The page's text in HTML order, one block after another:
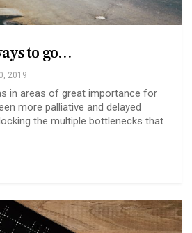
to go…
2019
in areas of great importance for
more palliative and delayed
the multiple bottlenecks that